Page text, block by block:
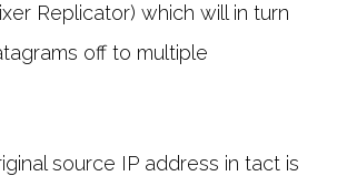
Replicator) which will in turn
off to multiple
source IP address in tact is